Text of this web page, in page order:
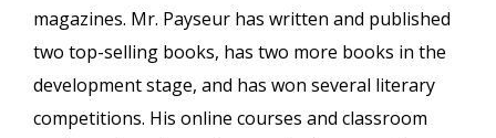
magazines. Mr. Payseur has written and published
two top-selling books, has two more books in the
development stage, and has won several literary
competitions. His online courses and classroom